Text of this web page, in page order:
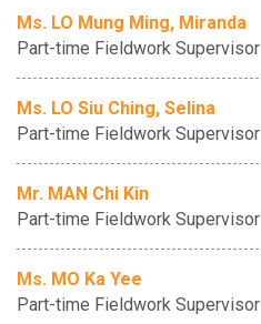
Ms. LO Mung Ming, Miranda
Part-time Fieldwork Supervisor
Ms. LO Siu Ching, Selina
Part-time Fieldwork Supervisor
Mr. MAN Chi Kin
Part-time Fieldwork Supervisor
Ms. MO Ka Yee
Part-time Fieldwork Supervisor